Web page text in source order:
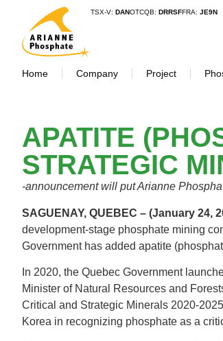
TSX-V: DANOTCQB: DRRSFFRA: JE9N
Home Company Project
APATITE
STRATEGIC
-announcement will put Arianne
SAGUENAY, QUEBEC – (January 24,
development-stage phosphate mining
Government has added apatite
In 2020, the Quebec Government
Minister of Natural Resources and
Critical and Strategic Minerals 2020-
Korea in recognizing phosphate as a